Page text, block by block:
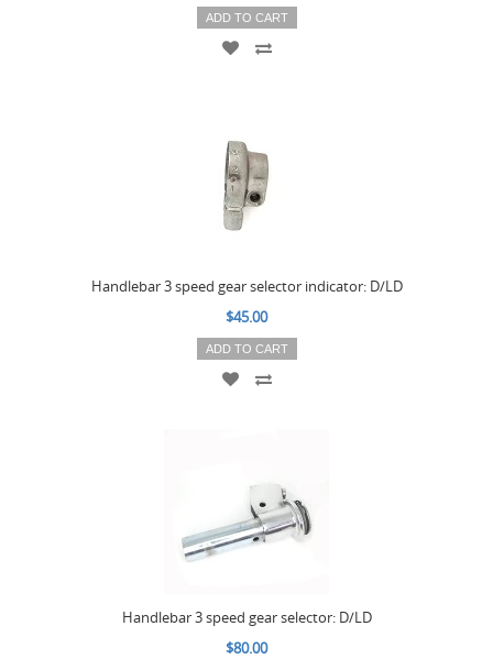
ADD TO CART
Handlebar 3 speed gear selector indicator: D/LD
$45.00
ADD TO CART
Handlebar 3 speed gear selector: D/LD
$80.00